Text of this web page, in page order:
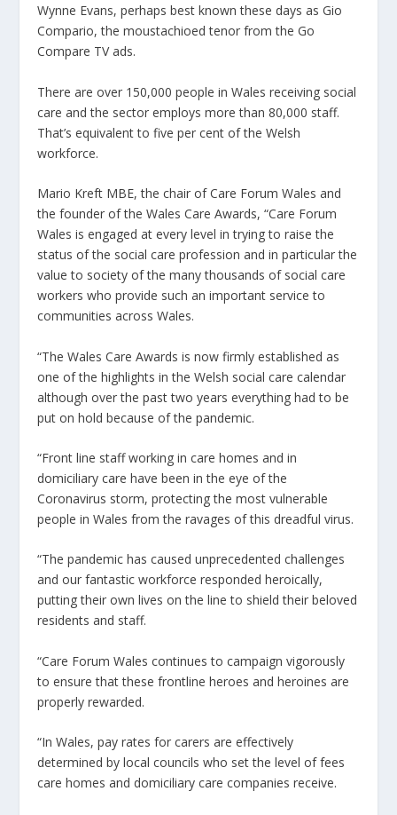
Wynne Evans, perhaps best known these days as Gio
Compario, the moustachioed tenor from the Go
Compare TV ads.
There are over 150,000 people in Wales receiving social
care and the sector employs more than 80,000 staff.
That’s equivalent to five per cent of the Welsh
workforce.
Mario Kreft MBE, the chair of Care Forum Wales and
the founder of the Wales Care Awards, “Care Forum
Wales is engaged at every level in trying to raise the
status of the social care profession and in particular the
value to society of the many thousands of social care
workers who provide such an important service to
communities across Wales.
“The Wales Care Awards is now firmly established as
one of the highlights in the Welsh social care calendar
although over the past two years everything had to be
put on hold because of the pandemic.
“Front line staff working in care homes and in
domiciliary care have been in the eye of the
Coronavirus storm, protecting the most vulnerable
people in Wales from the ravages of this dreadful virus.
“The pandemic has caused unprecedented challenges
and our fantastic workforce responded heroically,
putting their own lives on the line to shield their beloved
residents and staff.
“Care Forum Wales continues to campaign vigorously
to ensure that these frontline heroes and heroines are
properly rewarded.
“In Wales, pay rates for carers are effectively
determined by local councils who set the level of fees
care homes and domiciliary care companies receive.